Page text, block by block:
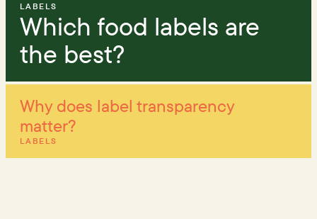
LABELS
Which food labels are
the best?
LABELS
Why does label transparency
matter?